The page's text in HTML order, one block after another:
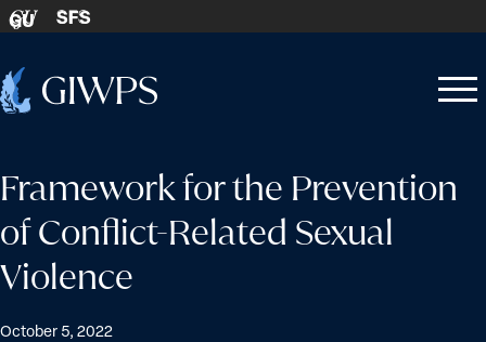
Skip to content
GU SFS
Home
Open
Close
Framework for the Prevention
of Conflict-Related Sexual
Violence
October 5, 2022